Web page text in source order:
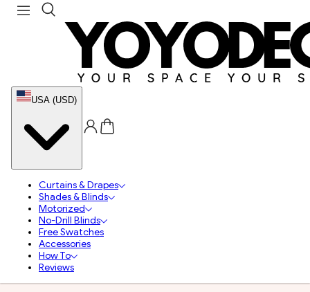
USA (USD)
Curtains & Drapes
Shades & Blinds
Motorized
No-Drill Blinds
Free Swatches
Accessories
How To
Reviews